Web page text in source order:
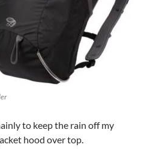
to keep the rain off my
hood over top.